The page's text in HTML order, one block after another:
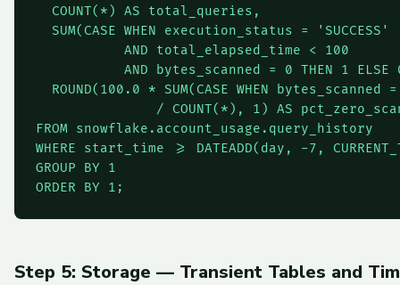
  COUNT(*) AS total_queries,
  SUM(CASE WHEN execution_status = 'SUCCESS'
           AND total_elapsed_time < 100
AND bytes_scanned = 0 THEN 1 ELSE
ROUND(100.0 * SUM(CASE WHEN bytes_scanned
/ COUNT(*), 1) AS
FROM snowflake.account_usage.query_history
WHERE start_time >= DATEADD(day, -7,
GROUP BY 1
ORDER BY 1;
Step 5: Storage — Transient Tables and